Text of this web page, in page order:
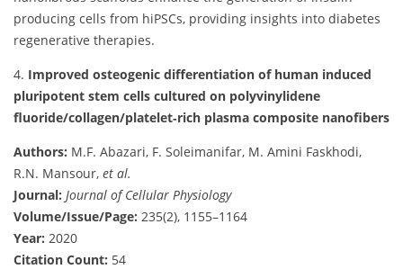
producing cells from hiPSCs, providing insights into diabetes
regenerative therapies.
4. Improved osteogenic differentiation of human induced
pluripotent stem cells cultured on polyvinylidene
fluoride/collagen/platelet‐rich plasma composite nanofibers
Authors: M.F. Abazari, F. Soleimanifar, M. Amini Faskhodi,
R.N. Mansour, et al.
Journal: Journal of Cellular Physiology
Volume/Issue/Page: 235(2), 1155–1164
Year: 2020
Citation Count: 54